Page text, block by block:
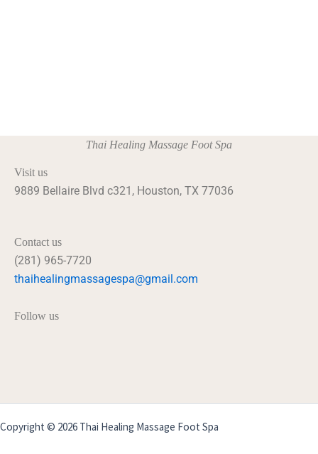
Thai Healing Massage Foot Spa
Visit us
9889 Bellaire Blvd c321, Houston, TX 77036
Contact us
(281) 965-7720
thaihealingmassagespa@gmail.com
Follow us
Copyright © 2026 Thai Healing Massage Foot Spa